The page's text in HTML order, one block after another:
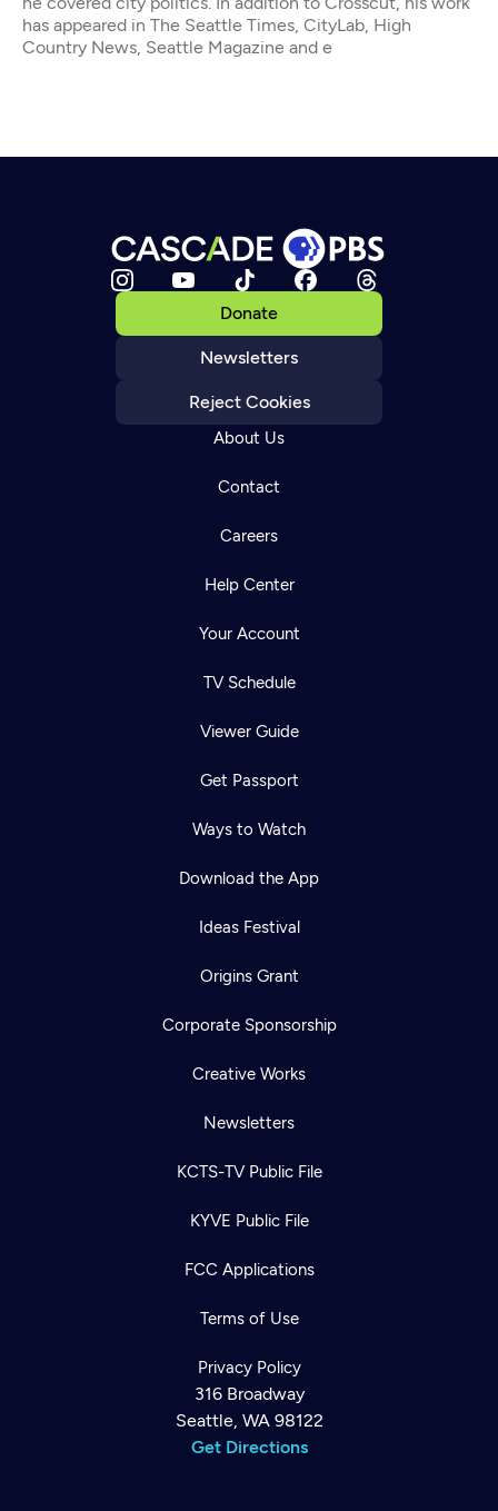
has appeared in The Seattle Times, CityLab, High
Country News, Seattle Magazine and e
Donate
Newsletters
Reject Cookies
About Us
Contact
Careers
Help Center
Your Account
TV Schedule
Viewer Guide
Get Passport
Ways to Watch
Download the App
Ideas Festival
Origins Grant
Corporate Sponsorship
Creative Works
Newsletters
KCTS-TV Public File
KYVE Public File
FCC Applications
Terms of Use
Privacy Policy
316 Broadway
Seattle, WA 98122
Get Directions